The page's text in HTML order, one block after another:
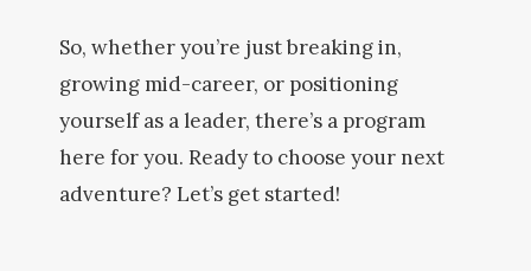
So, whether you’re just breaking in,
growing mid-career, or positioning
yourself as a leader, there’s a program
here for you. Ready to choose your next
adventure? Let’s get started!